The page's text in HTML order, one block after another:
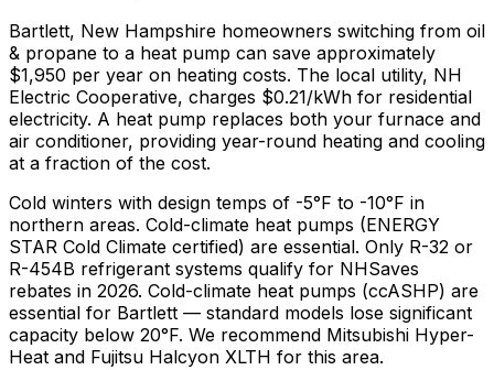
Bartlett, New Hampshire homeowners switching from oil
& propane to a heat pump can save approximately
$1,950 per year on heating costs. The local utility, NH
Electric Cooperative, charges $0.21/kWh for residential
electricity. A heat pump replaces both your furnace and
air conditioner, providing year-round heating and cooling
at a fraction of the cost.
Cold winters with design temps of -5°F to -10°F in
northern areas. Cold-climate heat pumps (ENERGY
STAR Cold Climate certified) are essential. Only R-32 or
R-454B refrigerant systems qualify for NHSaves
rebates in 2026. Cold-climate heat pumps (ccASHP) are
essential for Bartlett — standard models lose significant
capacity below 20°F. We recommend Mitsubishi Hyper-
Heat and Fujitsu Halcyon XLTH for this area.